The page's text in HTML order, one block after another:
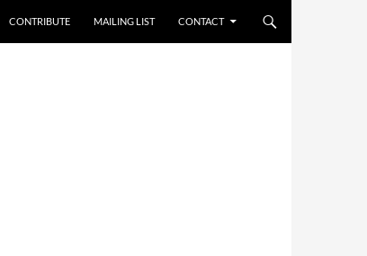
CONTRIBUTE MAILING LIST CONTACT